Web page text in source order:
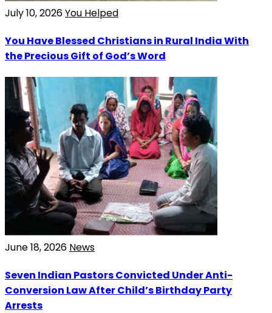
July 10, 2026You Helped
You Have Blessed Christians in Rural India With
the Precious Gift of God’s Word
June 18, 2026 News
Seven Indian Pastors Convicted Under Anti-
Conversion Law After Child’s Birthday Party
Arrests